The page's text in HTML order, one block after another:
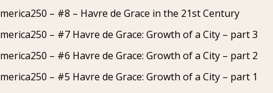
– #8 – Havre de Grace in the 21st Century
– #7 Havre de Grace: Growth of a City – part 3
– #6 Havre de Grace: Growth of a City – part 2
– #5 Havre de Grace: Growth of a City – part 1